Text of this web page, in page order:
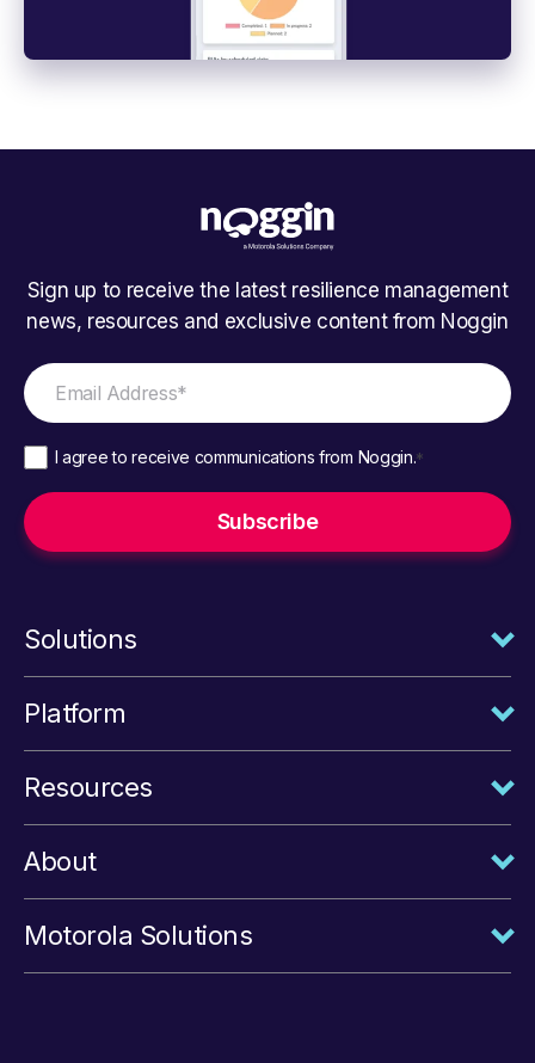
Sign up to receive the latest resilience management
news, resources and exclusive content from Noggin
I agree to receive communications from Noggin.*
Solutions
Platform
Resources
About
Motorola Solutions